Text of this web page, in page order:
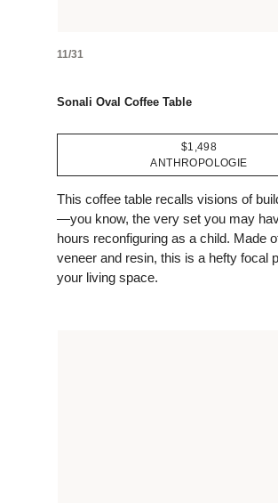
11/31
Sonali Oval Coffee Table
$1,498
ANTHROPOLOGIE
This coffee table recalls visions of
—you know, the very set you may
hours reconfiguring as a child. Made
veneer and resin, this is a hefty focal
your living space.